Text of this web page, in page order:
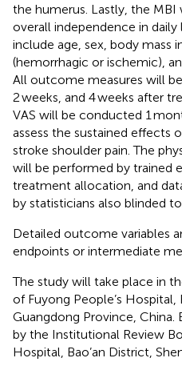
the humerus. Lastly, the
overall independence in daily
include age, sex, body mass
(hemorrhagic or ischemic),
All outcome measures will
2 weeks, and 4 weeks after
VAS will be conducted 1
assess the sustained effects
stroke shoulder pain. The
will be performed by trained
treatment allocation, and
by statisticians also blinded
Detailed outcome variables
endpoints or intermediate
The study will take place in
of Fuyong People’s Hospital,
Guangdong Province, China.
by the Institutional Review
Hospital, Bao’an District,